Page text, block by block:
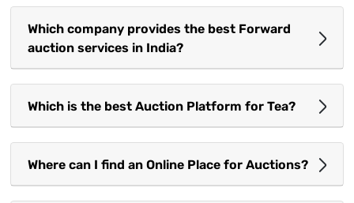
Which company provides the best Forward
auction services in India?
Which is the best Auction Platform for Tea?
Where can I find an Online Place for Auctions?